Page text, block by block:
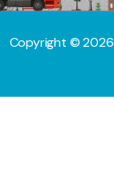
Copyright ©2026